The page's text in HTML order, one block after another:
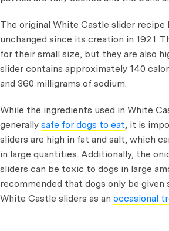
The original White Castle slider recipe
unchanged since its creation in 1921.
for their small size, but they are also
slider contains approximately 140
and 360 milligrams of sodium.
While the ingredients used in White
generally safe for dogs to eat, it is
sliders are high in fat and salt, which
in large quantities. Additionally, the
sliders can be toxic to dogs in large
recommended that dogs only be given
White Castle sliders as an occasional